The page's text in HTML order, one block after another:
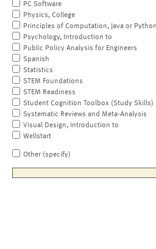
PC Software
Physics, College
Principles of Computation, Java or Python
Psychology, Introduction to
Public Policy Analysis for Engineers
Spanish
Statistics
STEM Foundations
STEM Readiness
Student Cognition Toolbox (Study Skills)
Systematic Reviews and Meta-Analysis
Visual Design, Introduction to
Wellstart
Other (specify)